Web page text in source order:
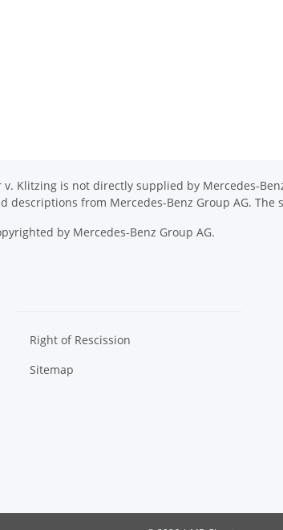
v. Klitzing is not directly supplied by Mercedes-
descriptions from Mercedes-Benz Group AG.
by Mercedes-Benz Group AG.
Right of Rescission
Sitemap